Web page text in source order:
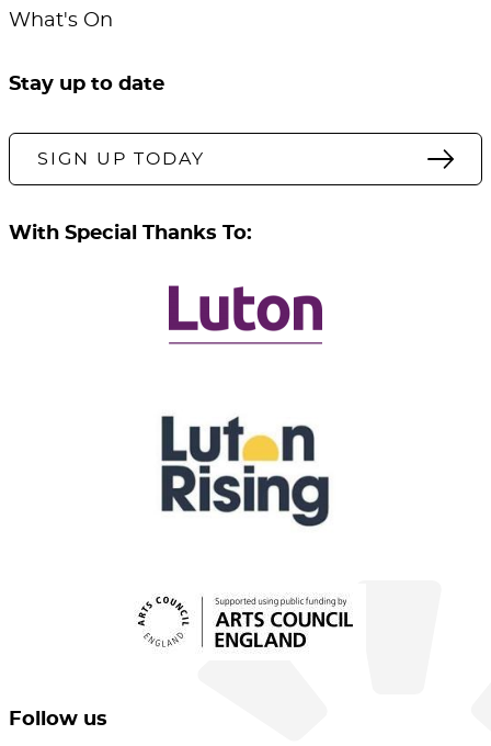
What's On
Stay up to date
SIGN UP TODAY
With Special Thanks To:
Follow us